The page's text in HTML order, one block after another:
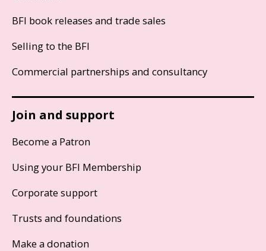
BFI book releases and trade sales
Selling to the BFI
Commercial partnerships and consultancy
Join and support
Become a Patron
Using your BFI Membership
Corporate support
Trusts and foundations
Make a donation